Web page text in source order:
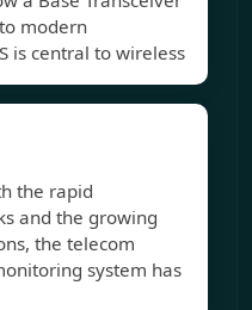
modern
is central to wireless
the rapid
and the growing
the telecom
system has